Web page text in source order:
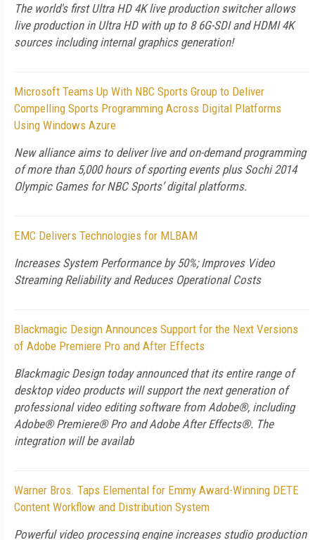
The world's first Ultra HD 4K live production switcher allows
live production in Ultra HD with up to 8 6G-SDI and HDMI 4K
sources including internal graphics generation!
Microsoft Teams Up With NBC Sports Group to Deliver
Compelling Sports Programming Across Digital Platforms
Using Windows Azure
New alliance aims to deliver live and on-demand programming
of more than 5,000 hours of sporting events plus Sochi 2014
Olympic Games for NBC Sports’ digital platforms.
EMC Delivers Technologies for MLBAM
Increases System Performance by 50%; Improves Video
Streaming Reliability and Reduces Operational Costs
Blackmagic Design Announces Support for the Next Versions
of Adobe Premiere Pro and After Effects
Blackmagic Design today announced that its entire range of
desktop video products will support the next generation of
professional video editing software from Adobe®, including
Adobe® Premiere® Pro and Adobe After Effects®. The
integration will be availab
Warner Bros. Taps Elemental for Emmy Award-Winning DETE
Content Workflow and Distribution System
Powerful video processing engine increases studio production